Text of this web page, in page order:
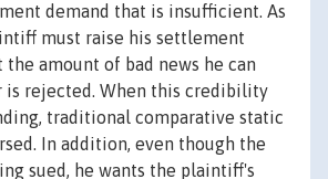
demand that is insufficient. As
must raise his settlement
amount of bad news he can
is rejected. When this credibility
traditional comparative static
In addition, even though the
sued, he wants the plaintiff's